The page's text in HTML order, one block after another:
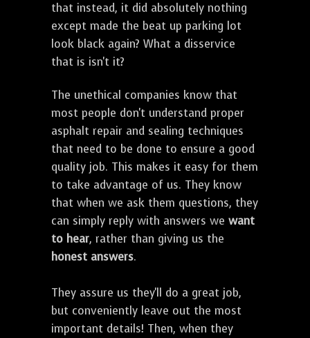
that instead, it did absolutely nothing
except made the beat up parking lot
look black again? What a disservice
that is isn't it?
The unethical companies know that
most people don't understand proper
asphalt repair and sealing techniques
that need to be done to ensure a good
quality job. This makes it easy for them
to take advantage of us. They know
that when we ask them questions, they
can simply reply with answers we want
to hear, rather than giving us the
honest answers.
They assure us they'll do a great job,
but conveniently leave out the most
important details! Then, when they